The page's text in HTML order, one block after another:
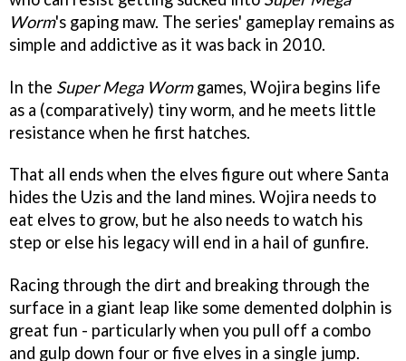
Worm's gaping maw. The series' gameplay remains as
simple and addictive as it was back in 2010.
In the Super Mega Wormgames, Wojira begins life
as a (comparatively) tiny worm, and he meets little
resistance when he first hatches.
That all ends when the elves figure out where Santa
hides the Uzis and the land mines. Wojira needs to
eat elves to grow, but he also needs to watch his
step or else his legacy will end in a hail of gunfire.
Racing through the dirt and breaking through the
surface in a giant leap like some demented dolphin is
great fun - particularly when you pull off a combo
and gulp down four or five elves in a single jump.